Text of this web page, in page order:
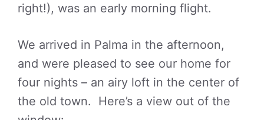
right!), was an early morning flight.
We arrived in Palma in the afternoon,
and were pleased to see our home for
four nights – an airy loft in the center of
the old town. Here’s a view out of the